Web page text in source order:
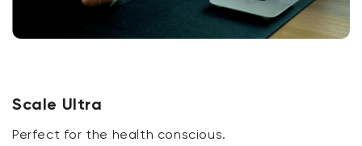
Scale Ultra
Perfect for the health conscious.